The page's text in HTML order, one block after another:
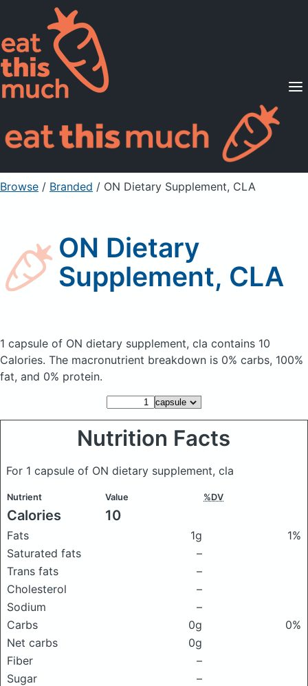
Supported Diets
Pricing
For Professionals
Sign Up Already a member? Sign in
Browse / Branded / ON Dietary Supplement, CLA
ON Dietary
Supplement, CLA
1 capsule of ON dietary supplement, cla contains 10
Calories. The macronutrient breakdown is 0% carbs, 100%
fat, and 0% protein.
Nutrition Facts
For 1 capsule of ON dietary supplement, cla
Nutrient Value %DV
Calories 10
Fats 1g
1%
Saturated fats
–
Trans fats
–
Cholesterol
–
Sodium
–
Carbs
0g
0%
Net carbs
0g
Fiber
–
Sugar
–